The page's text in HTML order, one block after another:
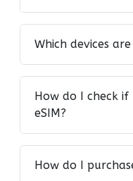
Which devices
How do I check
eSIM?
How do I